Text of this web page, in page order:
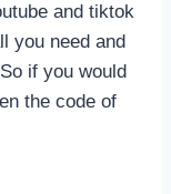
and tiktok
you need and
if you would
the code of